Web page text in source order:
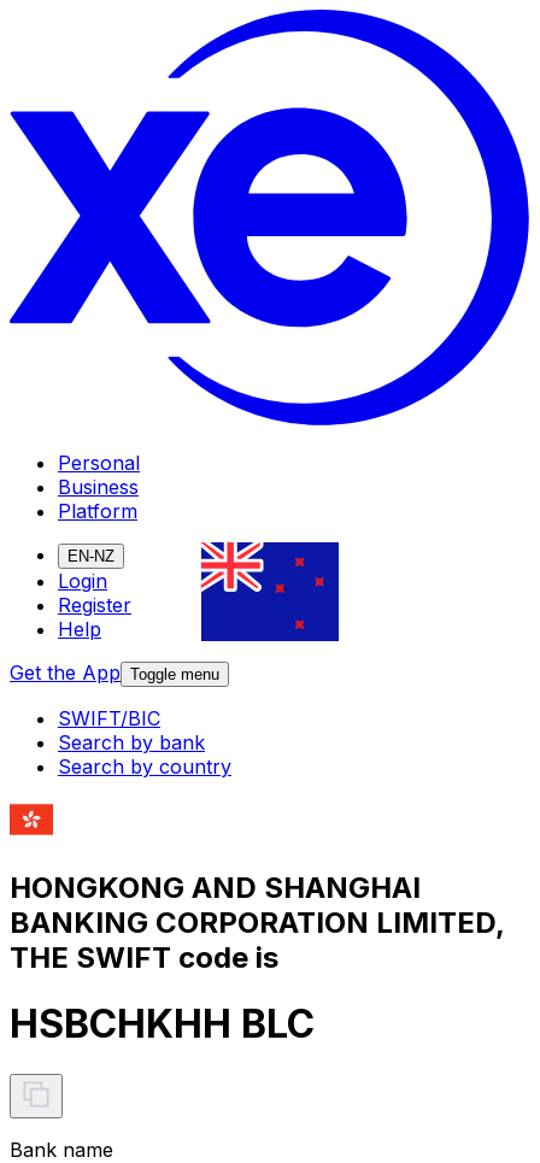
Personal
Business
Platform
EN-NZ
Login
Register
Help
Get the App Toggle menu
SWIFT/BIC
Search by bank
Search by country
HONGKONG AND SHANGHAI
BANKING CORPORATION LIMITED,
THE SWIFT code is
HSBCHKHH BLC
Bank name